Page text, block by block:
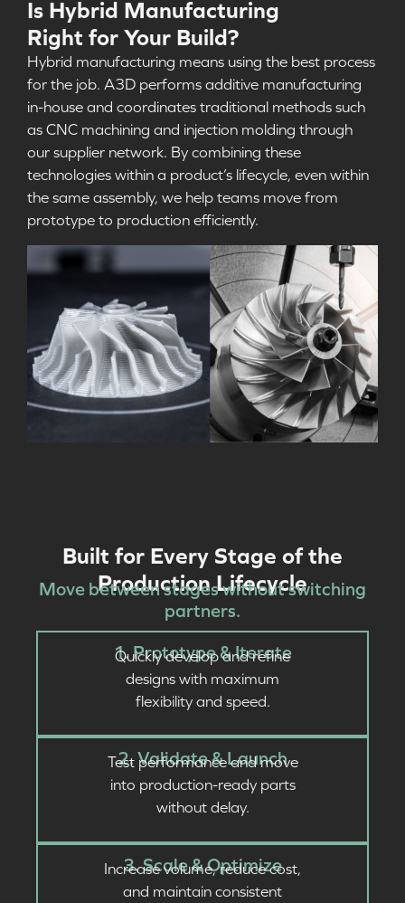
Is Hybrid Manufacturing
Right for Your Build?
Hybrid manufacturing means using the best process
for the job. A3D performs additive manufacturing
in-house and coordinates traditional methods such
as CNC machining and injection molding through
our supplier network. By combining these
technologies within a product’s lifecycle, even within
the same assembly, we help teams move from
prototype to production efficiently.
Built for Every Stage of the
Production Lifecycle
Move between stages without switching
partners.
1. Prototype & Iterate
Quickly develop and refine
designs with maximum
flexibility and speed.
2. Validate & Launch
Test performance and move
into production-ready parts
without delay.
3. Scale & Optimize
Increase volume, reduce cost,
and maintain consistent